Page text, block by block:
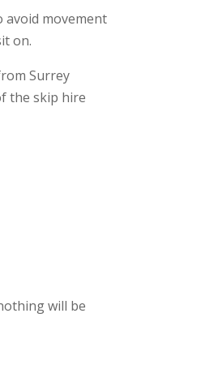
avoid movement
on.
Surrey
the skip hire
will be